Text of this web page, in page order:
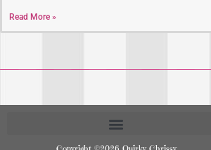
Read More »